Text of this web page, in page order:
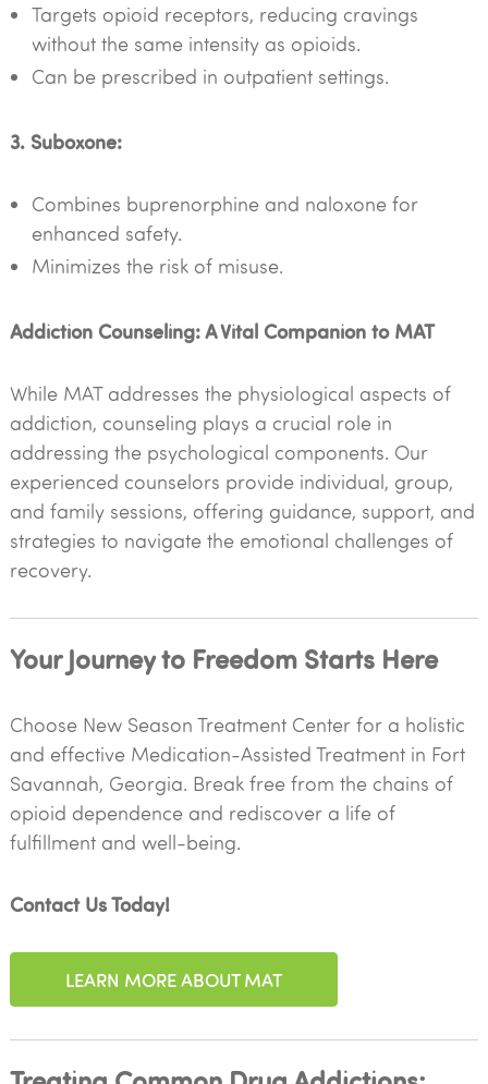
Targets opioid receptors, reducing cravings
without the same intensity as opioids.
Can be prescribed in outpatient settings.
3. Suboxone:
Combines buprenorphine and naloxone for
enhanced safety.
Minimizes the risk of misuse.
Addiction Counseling: A Vital Companion to MAT
While MAT addresses the physiological aspects of
addiction, counseling plays a crucial role in
addressing the psychological components. Our
experienced counselors provide individual, group,
and family sessions, offering guidance, support, and
strategies to navigate the emotional challenges of
recovery.
Your Journey to Freedom Starts Here
Choose New Season Treatment Center for a holistic
and effective Medication-Assisted Treatment in Fort
Savannah, Georgia. Break free from the chains of
opioid dependence and rediscover a life of
fulfillment and well-being.
Contact Us Today!
LEARN MORE ABOUT MAT